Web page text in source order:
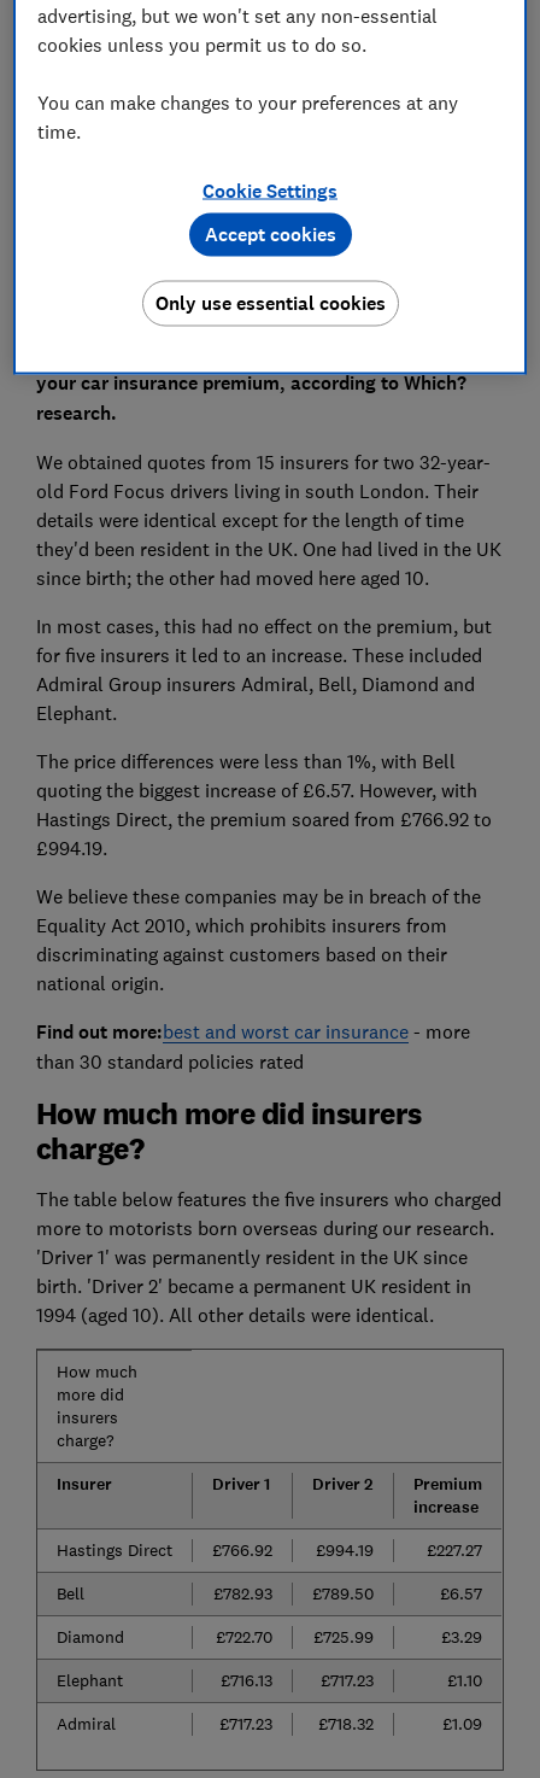
Save article
Set as preferred source
We believe some insurers may be in breach of the
Equality Act 2010
your car insurance premium, according to Which?
research.
We obtained quotes from 15 insurers for two 32-year-
old Ford Focus drivers living in south London. Their
details were identical except for the length of time
they'd been resident in the UK. One had lived in the UK
since birth; the other had moved here aged 10.
In most cases, this had no effect on the premium, but
for five insurers it led to an increase. These included
Admiral Group insurers Admiral, Bell, Diamond and
Elephant.
The price differences were less than 1%, with Bell
quoting the biggest increase of £6.57. However, with
Hastings Direct, the premium soared from £766.92 to
£994.19.
We believe these companies may be in breach of the
Equality Act 2010, which prohibits insurers from
discriminating against customers based on their
national origin.
Find out more:best and worst car insurance- more
than 30 standard policies rated
How much more did insurers
charge?
The table below features the five insurers who charged
more to motorists born overseas during our research.
'Driver 1' was permanently resident in the UK since
birth. 'Driver 2' became a permanent UK resident in
1994 (aged 10). All other details were identical.
How much
more did
insurers
charge?
Insurer Driver 1 Driver 2
Premium
increase
Hastings Direct £766.92 £994.19
£227.27
Bell
£782.93 £789.50
£6.57
Diamond
£722.70 £725.99
£3.29
Elephant
£716.13 £717.23
£1.10
Admiral
£717.23 £718.32 £1.09
advertising, but we won't set any non-essential
cookies unless you permit us to do so.
You can make changes to your preferences at any
time.
Cookie Settings
Only use essential cookies
Accept cookies